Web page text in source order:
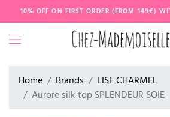
10% OFF ON FIRST ORDER (FROM 149€)
Home Brands
LISE CHARMEL
Aurore silk top SPLENDEUR SOIE